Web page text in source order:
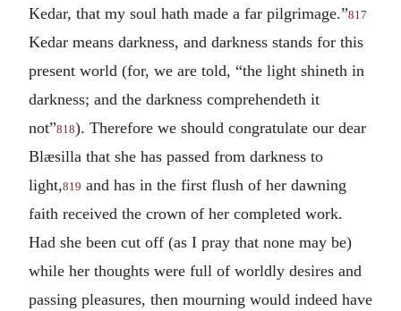
Kedar, that my soul hath made a far pilgrimage.”817
Kedar means darkness, and darkness stands for this
present world (for, we are told, “the light shineth in
darkness; and the darkness comprehendeth it
not”818). Therefore we should congratulate our dear
Blæsilla that she has passed from darkness to
light,819 and has in the first flush of her dawning
faith received the crown of her completed work.
Had she been cut off (as I pray that none may be)
while her thoughts were full of worldly desires and
passing pleasures, then mourning would indeed have